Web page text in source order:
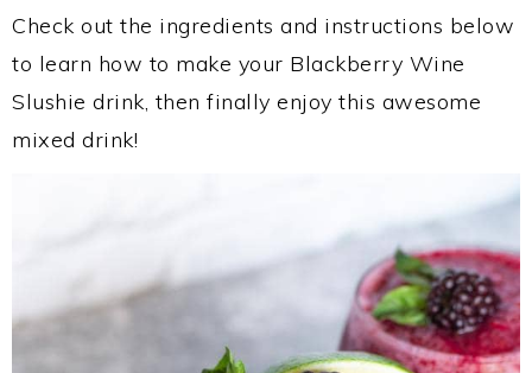
Check out the ingredients and instructions below
to learn how to make your Blackberry Wine
Slushie drink, then finally enjoy this awesome
mixed drink!